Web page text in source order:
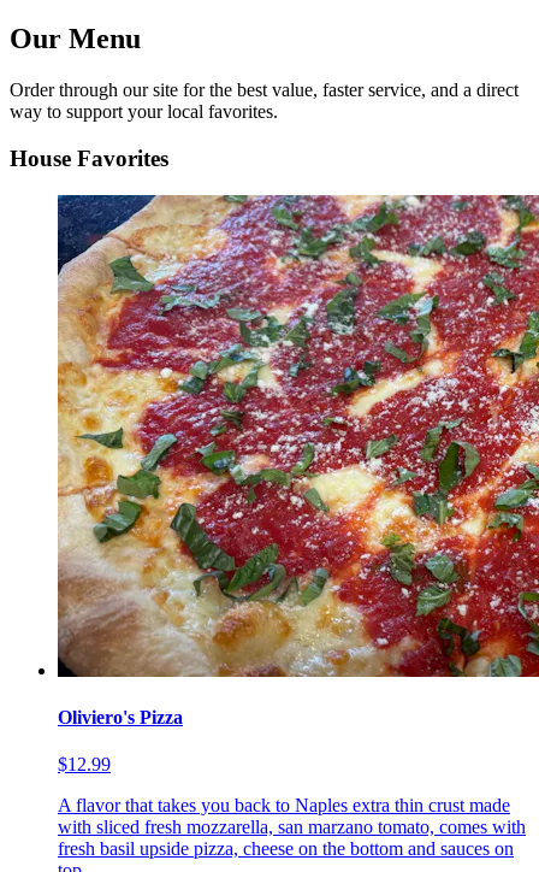
Our Menu
Order through our site for the best value, faster service, and a direct
way to support your local favorites.
House Favorites
Oliviero's Pizza
$12.99
A flavor that takes you back to Naples extra thin crust made
with sliced fresh mozzarella, san marzano tomato, comes with
fresh basil upside pizza, cheese on the bottom and sauces on